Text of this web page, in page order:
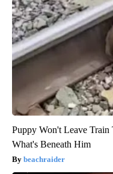
Puppy Won't Leave Train
What's Beneath Him
beachraider